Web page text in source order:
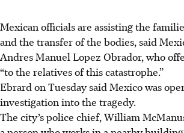
Mexican officials are assisting the
and the transfer of the bodies, said
Andres Manuel Lopez Obrador, who
“to the relatives of this catastrophe.”
Ebrard on Tuesday said Mexico was
investigation into the tragedy.
The city’s police chief, William